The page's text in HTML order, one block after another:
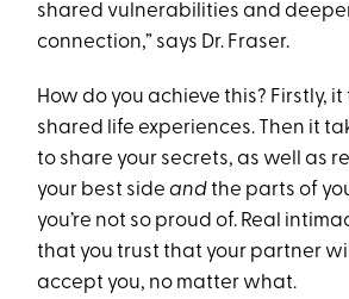
shared vulnerabilities and
connection,” says Dr. Fraser.
How do you achieve this? Firstly,
shared life experiences. Then it
to share your secrets, as well as
your best sideandthe parts of
you’re not so proud of. Real
that you trust that your partner
accept you, no matter what.